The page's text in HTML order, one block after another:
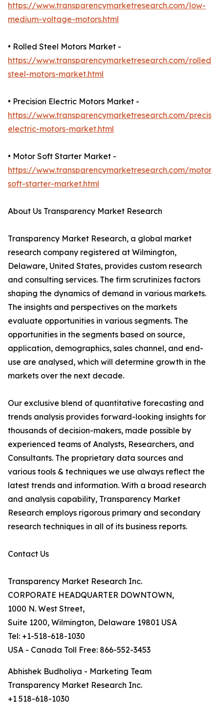
https://www.transparencymarketresearch.com/low-
medium-voltage-motors.html
• Rolled Steel Motors Market -
https://www.transparencymarketresearch.com/rolled-
steel-motors-market.html
• Precision Electric Motors Market -
https://www.transparencymarketresearch.com/
electric-motors-market.html
• Motor Soft Starter Market -
https://www.transparencymarketresearch.com/motor-
soft-starter-market.html
About Us Transparency Market Research
Transparency Market Research, a global market
research company registered at Wilmington,
Delaware, United States, provides custom research
and consulting services. The firm scrutinizes factors
shaping the dynamics of demand in various markets.
The insights and perspectives on the markets
evaluate opportunities in various segments. The
opportunities in the segments based on source,
application, demographics, sales channel, and end-
use are analysed, which will determine growth in the
markets over the next decade.
Our exclusive blend of quantitative forecasting and
trends analysis provides forward-looking insights for
thousands of decision-makers, made possible by
experienced teams of Analysts, Researchers, and
Consultants. The proprietary data sources and
various tools & techniques we use always reflect the
latest trends and information. With a broad research
and analysis capability, Transparency Market
Research employs rigorous primary and secondary
research techniques in all of its business reports.
Contact Us
Transparency Market Research Inc.
CORPORATE HEADQUARTER DOWNTOWN,
1000 N. West Street,
Suite 1200, Wilmington, Delaware 19801 USA
Tel: +1-518-618-1030
USA - Canada Toll Free: 866-552-3453
Abhishek Budholiya - Marketing Team
Transparency Market Research Inc.
+1 518-618-1030